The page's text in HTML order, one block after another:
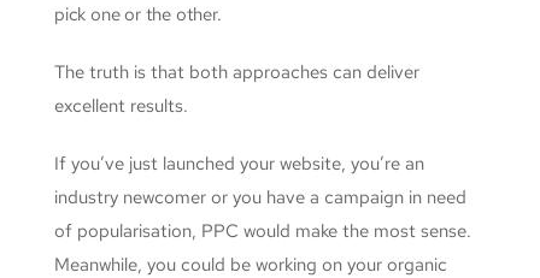
pick one or the other.
The truth is that both approaches can deliver
excellent results.
If you’ve just launched your website, you’re an
industry newcomer or you have a campaign in need
of popularisation, PPC would make the most sense.
Meanwhile, you could be working on your organic